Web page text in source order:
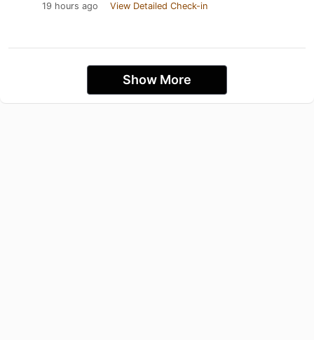
19 hours ago View Detailed Check-in
Show More